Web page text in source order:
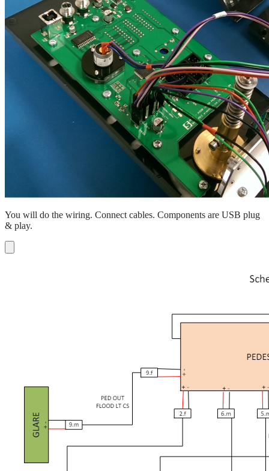
You will do the wiring. Connect cables. Components are USB plug
& play.